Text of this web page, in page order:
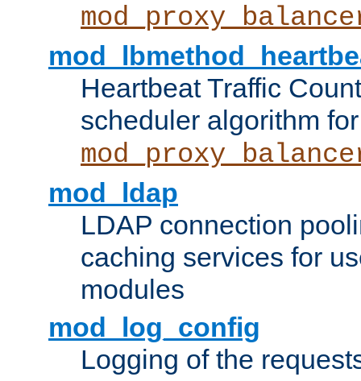
Heartbeat Traffic
scheduler algorithm for
mod_ldap
LDAP connection
caching services for
modules
mod_log_config
Logging of the